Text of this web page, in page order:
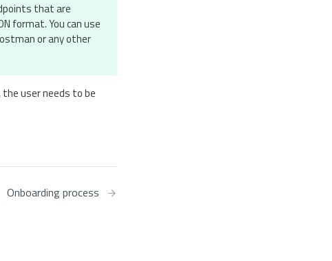
that are
format. You can use
or any other
the user needs to be
Onboarding process